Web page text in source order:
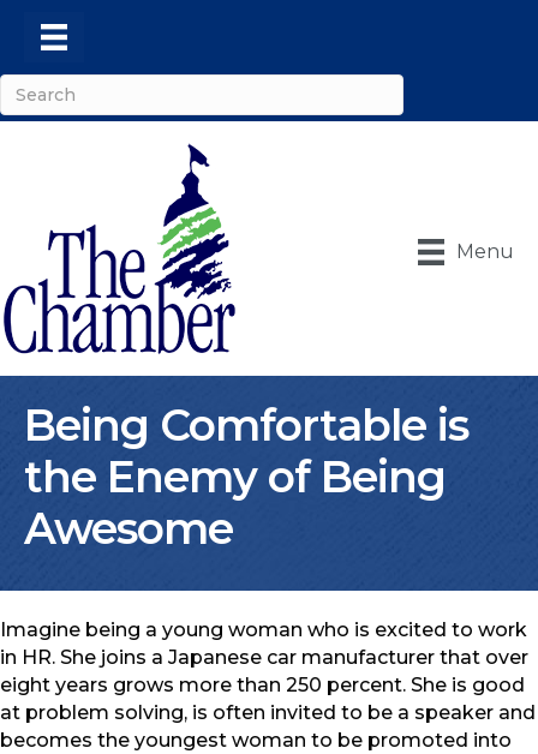
Menu
Being Comfortable is
the Enemy of Being
Awesome
Imagine being a young woman who is excited to work
in HR. She joins a Japanese car manufacturer that over
eight years grows more than 250 percent. She is good
at problem solving, is often invited to be a speaker and
becomes the youngest woman to be promoted into